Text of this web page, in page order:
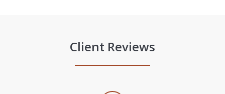
Client Reviews